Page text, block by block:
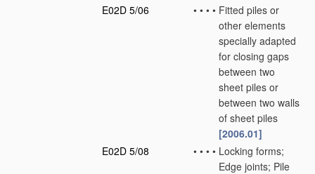
E02D 5/06
• • • • Fitted piles or
other elements
specially adapted
for closing gaps
between two
sheet piles or
between two walls
of sheet piles
[2006.01]
E02D 5/08
• • • • Locking forms;
Edge joints; Pile